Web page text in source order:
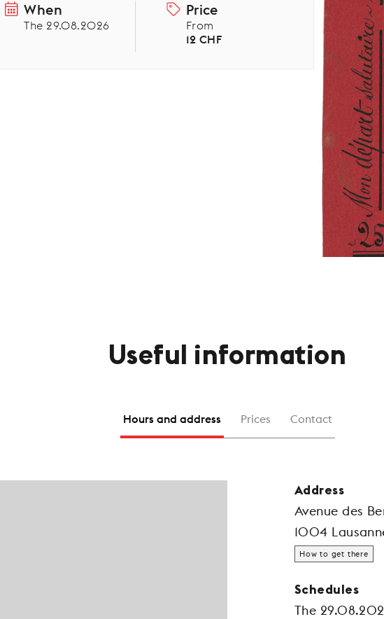
When
The 29.08.2026
Price
From
12 CHF
Useful information
Hours and address Prices Contact
Address
Avenue des
1004
How to get there
Schedules
The